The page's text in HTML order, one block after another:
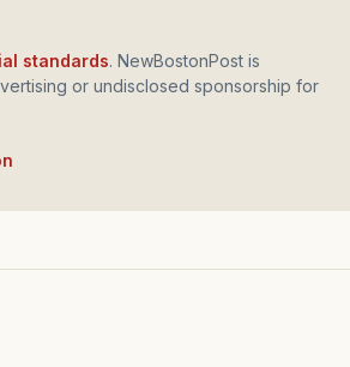
standards. NewBostonPost is
or undisclosed sponsorship for